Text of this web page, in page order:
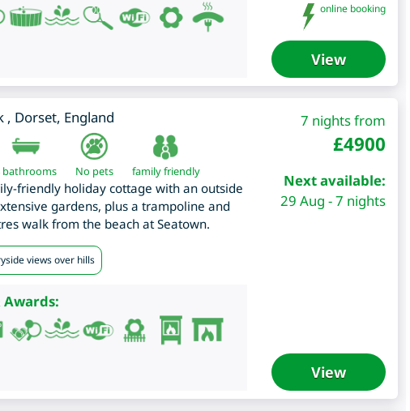
online booking
View
, Dorset, England
bathrooms No pets family friendly
friendly holiday cottage with an outside
gardens, plus a trampoline and
walk from the beach at Seatown.
views over hills
Awards:
7 nights from
£4900
Next available:
29 Aug - 7 nights
View